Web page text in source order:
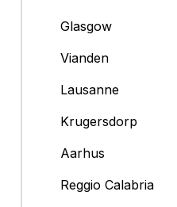
Glasgow
Vianden
Lausanne
Krugersdorp
Aarhus
Reggio Calabria